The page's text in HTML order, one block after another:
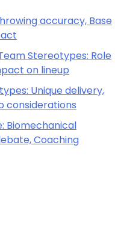
accuracy, Base
Stereotypes: Role
on lineup
Unique delivery,
considerations
Biomechanical
Coaching